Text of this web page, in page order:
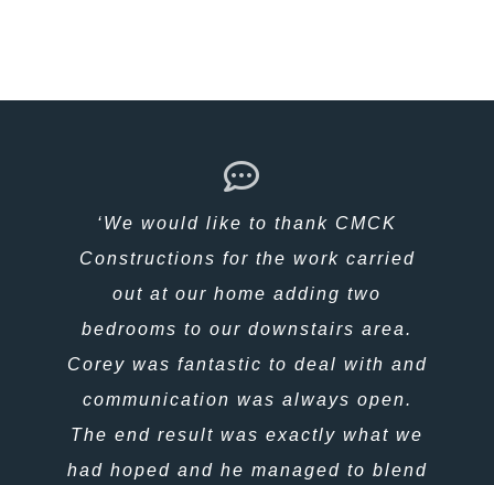
‘We would like to thank CMCK
Constructions for the work carried
out at our home adding two
bedrooms to our downstairs area.
Corey was fantastic to deal with and
communication was always open.
The end result was exactly what we
had hoped and he managed to blend
‘ We have been in our home just
over a year now, and that’s exactly
what it is a Home, not just a house.
Everything about it is so well
thought out, planned and executed,
we feel completely at home, safe and
comfortable in the Exmouth climate,
proud and extremely fortunate. There